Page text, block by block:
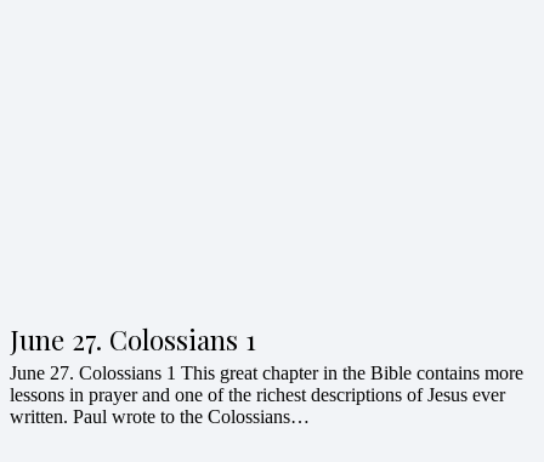
June 27. Colossians 1
June 27. Colossians 1 This great chapter in the Bible contains more
lessons in prayer and one of the richest descriptions of Jesus ever
written. Paul wrote to the Colossians…